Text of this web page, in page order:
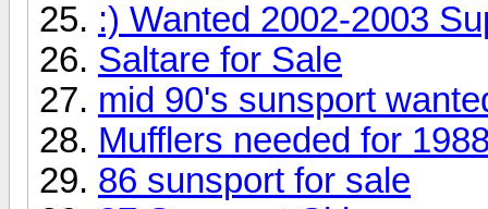
:) Wanted 2002-2003
Saltare for Sale
mid 90's sunsport
Mufflers needed for
86 sunsport for sale